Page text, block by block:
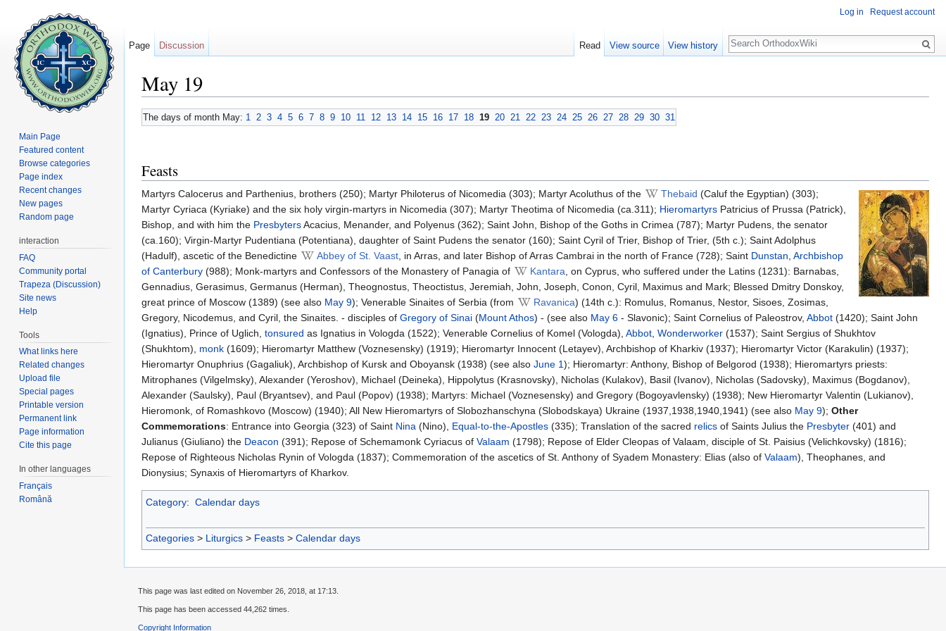
May 19
The days of month May: 1 2 3 4 5 6 7 8 9 10 11 12 13 14 15 16 17 18 19 20 21 22 23 24 25 26 27 28 29 30 31
Feasts
Martyrs Calocerus and Parthenius, brothers (250); Martyr Philoterus of Nicomedia (303); Martyr Acoluthus of the Thebaid (Caluf the Egyptian) (303);
Martyr Cyriaca (Kyriake) and the six holy virgin-martyrs in Nicomedia (307); Martyr Theotima of Nicomedia (ca.311); Hieromartyrs Patricius of Prussa (Patrick),
Bishop, and with him the PresbytersAcacius, Menander, and Polyenus (362); Saint John, Bishop of the Goths in Crimea (787); Martyr Pudens, the senator
(ca.160); Virgin-Martyr Pudentiana (Potentiana), daughter of Saint Pudens the senator (160); Saint Cyril of Trier, Bishop of Trier, (5th c.); Saint Adolphus
(Hadulf), ascetic of the Benedictine
Abbey of St. Vaast, in Arras, and later Bishop of Arras Cambrai in the north of France (728); Saint Dunstan, Archbishop
of Canterbury (988); Monk-martyrs and Confessors of the Monastery of Panagia of Kantara, on Cyprus, who suffered under the Latins (1231): Barnabas,
Gennadius, Gerasimus, Germanus (Herman), Theognostus, Theoctistus, Jeremiah, John, Joseph, Conon, Cyril, Maximus and Mark; Blessed Dmitry Donskoy,
great prince of Moscow (1389) (see also May 9); Venerable Sinaites of Serbia (from Ravanica) (14th c.): Romulus, Romanus, Nestor, Sisoes, Zosimas,
Gregory, Nicodemus, and Cyril, the Sinaites. - disciples of Gregory of Sinai (Mount Athos) - (see also May 6 - Slavonic); Saint Cornelius of Paleostrov, Abbot (1420); Saint John
(Ignatius), Prince of Uglich, tonsured as Ignatius in Vologda (1522); Venerable Cornelius of Komel (Vologda), Abbot, Wonderworker (1537); Saint Sergius of Shukhtov
(Shukhtom), monk (1609); Hieromartyr Matthew (Voznesensky) (1919); Hieromartyr Innocent (Letayev), Archbishop of Kharkiv (1937); Hieromartyr Victor (Karakulin) (1937);
Hieromartyr Onuphrius (Gagaliuk), Archbishop of Kursk and Oboyansk (1938) (see also June 1); Hieromartyr: Anthony, Bishop of Belgorod (1938); Hieromartyrs priests:
Mitrophanes (Vilgelmsky), Alexander (Yeroshov), Michael (Deineka), Hippolytus (Krasnovsky), Nicholas (Kulakov), Basil (Ivanov), Nicholas (Sadovsky), Maximus (Bogdanov),
Alexander (Saulsky), Paul (Bryantsev), and Paul (Popov) (1938); Martyrs: Michael (Voznesensky) and Gregory (Bogoyavlensky) (1938); New Hieromartyr Valentin (Lukianov),
Hieromonk, of Romashkovo (Moscow) (1940); All New Hieromartyrs of Slobozhanschyna (Slobodskaya) Ukraine (1937,1938,1940,1941) (see also May 9); Other
Commemorations: Entrance into Georgia (323) of Saint Nina (Nino), Equal-to-the-Apostles (335); Translation of the sacred relics of Saints Julius the Presbyter (401) and
Julianus (Giuliano) the Deacon (391); Repose of Schemamonk Cyriacus of Valaam (1798); Repose of Elder Cleopas of Valaam, disciple of St. Paisius (Velichkovsky) (1816);
Repose of Righteous Nicholas Rynin of Vologda (1837); Commemoration of the ascetics of St. Anthony of Syadem Monastery: Elias (also of Valaam), Theophanes, and
Dionysius; Synaxis of Hieromartyrs of Kharkov.
Category: Calendar days
Categories > Liturgics > Feasts > Calendar days
Log in Request account
Page Discussion Read View source View history
Search
Main Page
Featured content
Browse categories
Page index
Recent changes
New pages
Random page
interaction
FAQ
Community portal
Trapeza (Discussion)
Site news
Help
Tools
What links here
Related changes
Upload file
Special pages
Printable version
Permanent link
Page information
Cite this page
In other languages
Français
Română
This page was last edited on November 26, 2018, at 17:13.
This page has been accessed 44,262 times.
Copyright Information